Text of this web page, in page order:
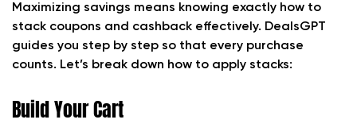
Maximizing savings means knowing exactly how to
stack coupons and cashback effectively. DealsGPT
guides you step by step so that every purchase
counts. Let’s break down how to apply stacks:
Build Your Cart